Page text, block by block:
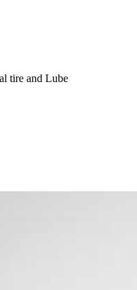
tire and Lube